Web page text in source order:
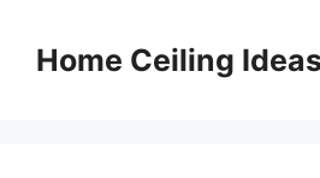
contentHome Ceiling Ideas